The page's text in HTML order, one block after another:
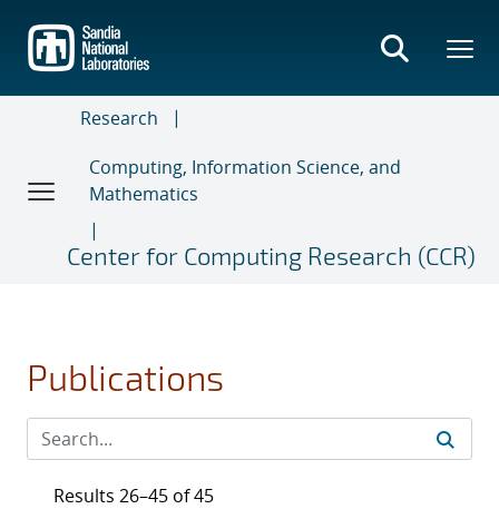
main
content
Research
Computing, Information Science, and
Mathematics
Center for Computing Research (CCR)
Publications
Results 26–45 of 45